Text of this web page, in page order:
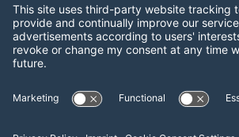
Follow us on:
Facebook LinkedIn